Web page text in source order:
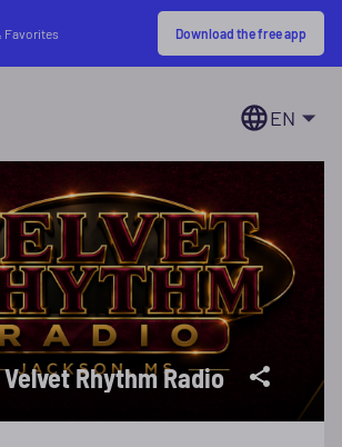
Favorites Download the free app
EN
Velvet Rhythm Radio